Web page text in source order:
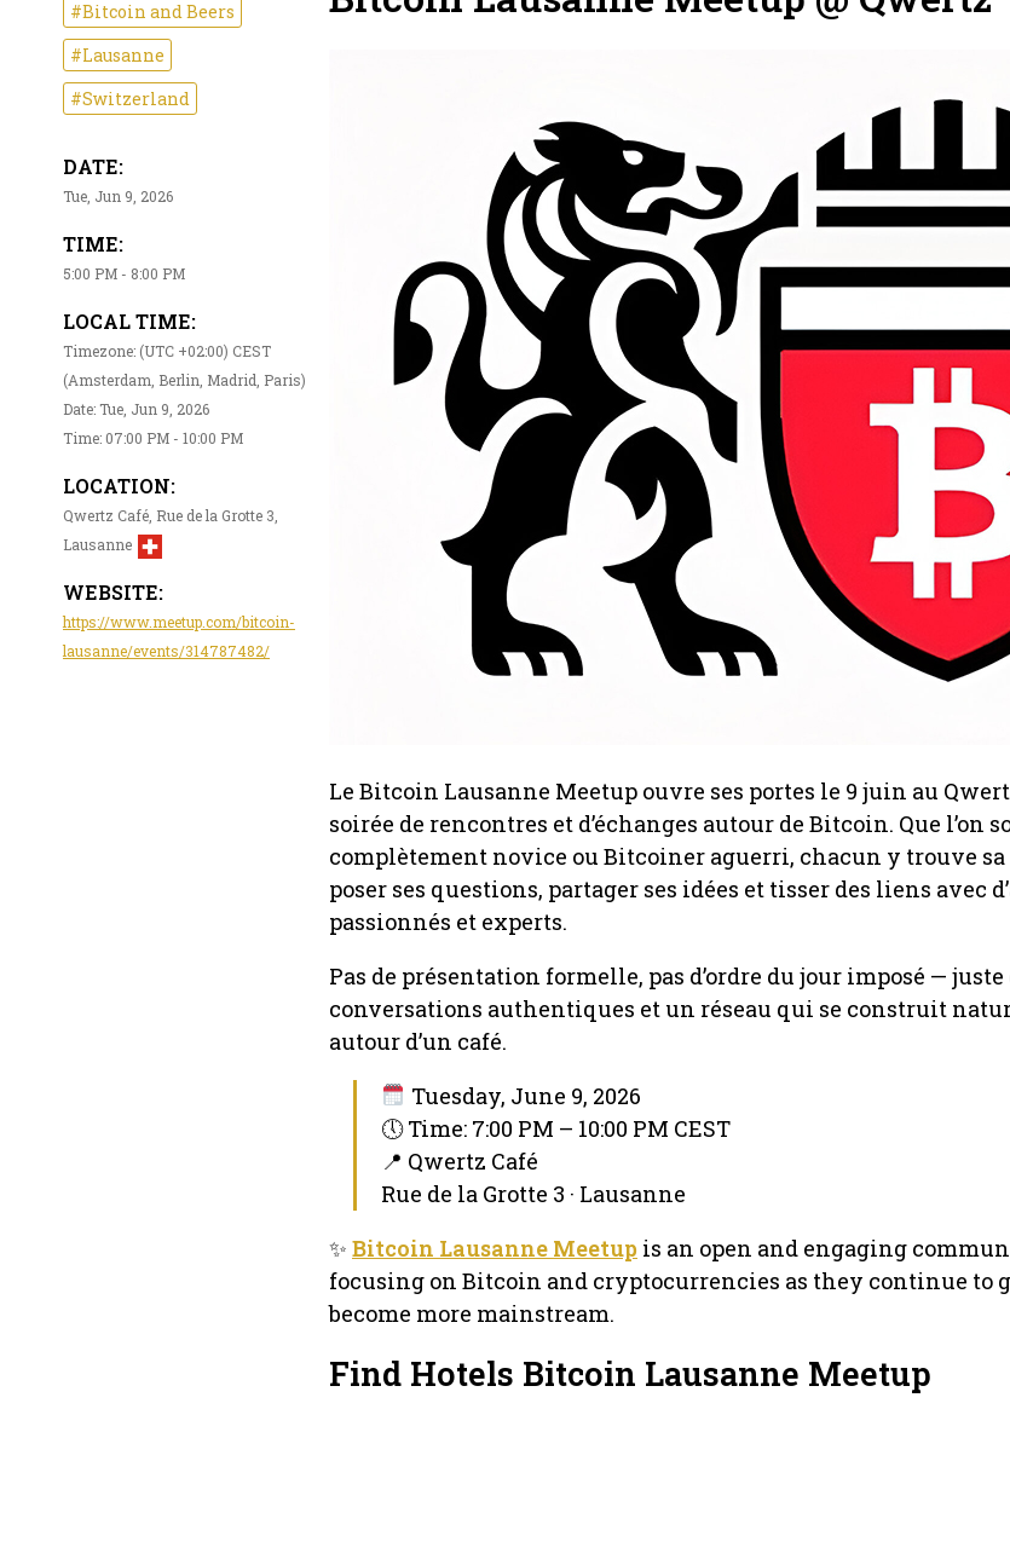
#Bitcoin and Beers
#Lausanne
#Switzerland
DATE:
Tue, Jun 9, 2026
TIME:
5:00 PM - 8:00 PM
LOCAL TIME:
Timezone: (UTC +02:00) CEST
(Amsterdam, Berlin, Madrid, Paris)
Date: Tue, Jun 9, 2026
Time: 07:00 PM - 10:00 PM
LOCATION:
Qwertz Café, Rue de la Grotte 3,
Lausanne
WEBSITE:
https://www.meetup.com/bitcoin-
lausanne/events/314787482/
Le Bitcoin Lausanne Meetup ouvre ses portes le 9 juin au
soirée de rencontres et d’échanges autour de Bitcoin. Que l’on
complètement novice ou Bitcoiner aguerri, chacun y trouve sa
poser ses questions, partager ses idées et tisser des liens avec
passionnés et experts.
Pas de présentation formelle, pas d’ordre du jour imposé — juste
conversations authentiques et un réseau qui se construit
autour d’un café.
Tuesday, June 9, 2026
🕔 Time: 7:00 PM – 10:00 PM CEST
📍 Qwertz Café
Rue de la Grotte 3 · Lausanne
✨ Bitcoin Lausanne Meetup is an open and engaging
focusing on Bitcoin and cryptocurrencies as they continue to
become more mainstream.
Find Hotels Bitcoin Lausanne Meetup